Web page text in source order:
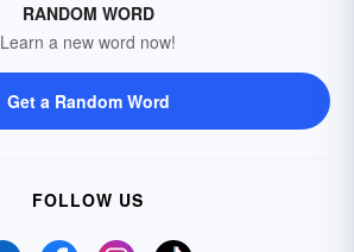
RANDOM WORD
Learn a new word now!
Get a Random Word
FOLLOW US